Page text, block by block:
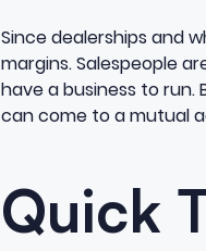
Since dealerships and
margins. Salespeople
have a business to run.
can come to a mutual
Quick